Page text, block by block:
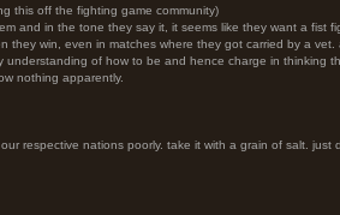
this off the fighting game community)
and in the tone they say it, it seems like they want a fist
they win, even in matches where they got carried by a
of how to be and hence charge in thinking
nothing apparently.
respective nations poorly. take it with a grain of salt. just